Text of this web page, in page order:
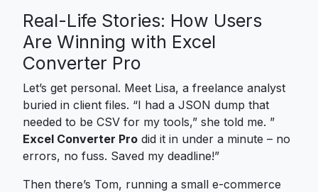
Real-Life Stories: How Users
Are Winning with Excel
Converter Pro
Let’s get personal. Meet Lisa, a freelance analyst
buried in client files. “I had a JSON dump that
needed to be CSV for my tools,” she told me. ”
Excel Converter Pro did it in under a minute – no
errors, no fuss. Saved my deadline!”
Then there’s Tom, running a small e-commerce